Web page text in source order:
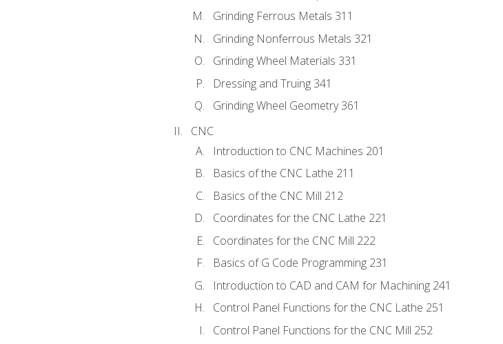
Grinding Ferrous Metals 311
Grinding Nonferrous Metals 321
Grinding Wheel Materials 331
Dressing and Truing 341
Grinding Wheel Geometry 361
CNC
Introduction to CNC Machines 201
Basics of the CNC Lathe 211
Basics of the CNC Mill 212
Coordinates for the CNC Lathe 221
Coordinates for the CNC Mill 222
Basics of G Code Programming 231
Introduction to CAD and CAM for Machining 241
Control Panel Functions for the CNC Lathe 251
Control Panel Functions for the CNC Mill 252